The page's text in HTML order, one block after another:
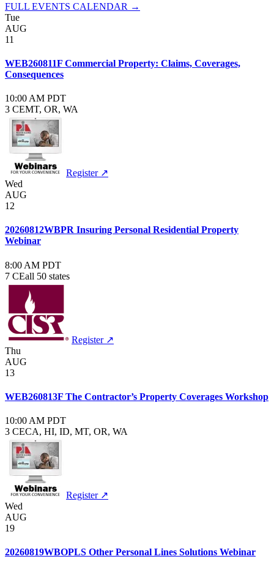
FULL EVENTS CALENDAR →
Tue
AUG
11
WEB260811F Commercial Property: Claims, Coverages,
Consequences
10:00 AM PDT
3 CEMT, OR, WA
Register ↗
Wed
AUG
12
20260812WBPR Insuring Personal Residential Property
Webinar
8:00 AM PDT
7 CEall 50 states
Register ↗
Thu
AUG
13
WEB260813F The Contractor’s Property Coverages Workshop
10:00 AM PDT
3 CECA, HI, ID, MT, OR, WA
Register ↗
Wed
AUG
19
20260819WBOPLS Other Personal Lines Solutions Webinar